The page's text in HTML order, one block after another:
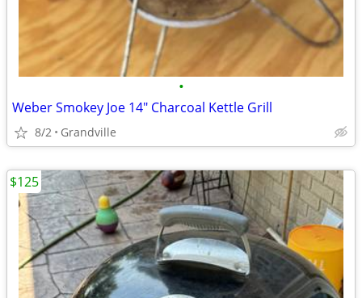
•
Weber Smokey Joe 14" Charcoal Kettle Grill
8/2 Grandville
$125